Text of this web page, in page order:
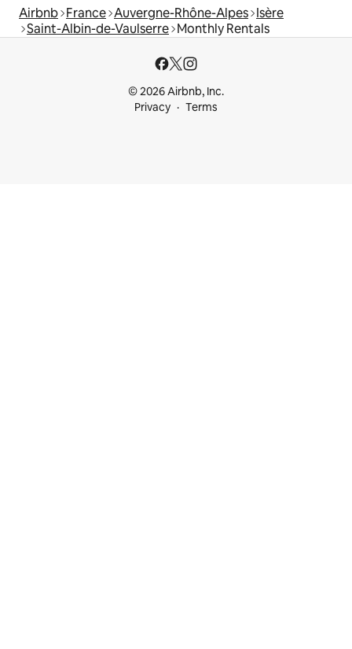
Airbnb France Auvergne-Rhône-Alpes Isère
Saint-Albin-de-Vaulserre Monthly Rentals
© 2026 Airbnb, Inc.
Privacy
Terms